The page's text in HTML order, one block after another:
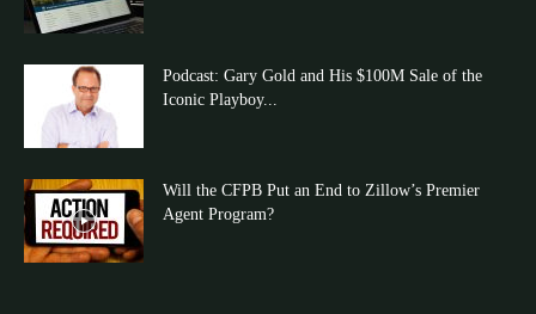
Podcast: Gary Gold and His $100M Sale of the
Iconic Playboy...
Will the CFPB Put an End to Zillow’s Premier
Agent Program?